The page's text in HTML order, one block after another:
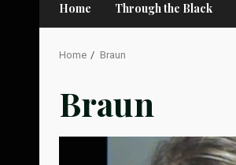
Home Through the Black
Home Braun
Braun